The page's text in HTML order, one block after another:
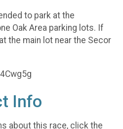
to park at the
Oak Area parking lots. If
the main lot near the Secor
Info
about this race, click the